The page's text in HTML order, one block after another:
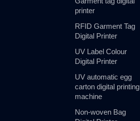
printer
RFID Garment Tag
Digital Printer
UV Label Colour
Digital Printer
UV automatic egg
carton digital printing
machine
Non-woven Bag